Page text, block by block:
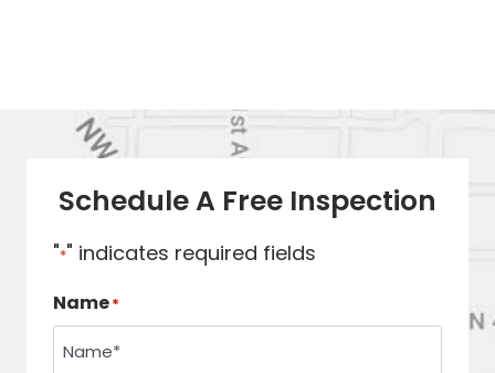
Schedule A Free Inspection
"*" indicates required fields
Name*